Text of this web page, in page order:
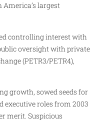
largest
controlling interest with
oversight with private
(PETR3/PETR4),
growth, sowed seeds for
executive roles from 2003
merit. Suspicious